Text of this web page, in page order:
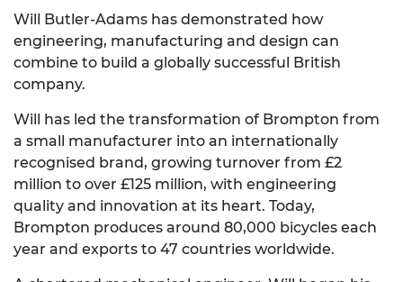
Will Butler-Adams has demonstrated how
engineering, manufacturing and design can
combine to build a globally successful British
company.
Will has led the transformation of Brompton from
a small manufacturer into an internationally
recognised brand, growing turnover from £2
million to over £125 million, with engineering
quality and innovation at its heart. Today,
Brompton produces around 80,000 bicycles each
year and exports to 47 countries worldwide.